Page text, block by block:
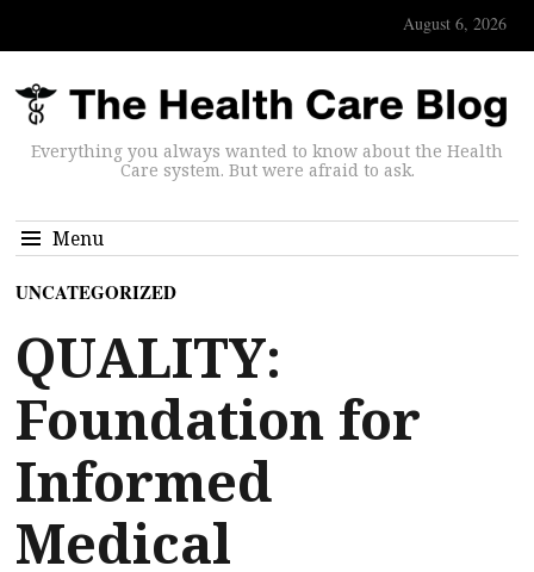
August 6, 2026
Everything you always wanted to know about the Health
Care system. But were afraid to ask.
Menu
UNCATEGORIZED
QUALITY:
Foundation for
Informed
Medical